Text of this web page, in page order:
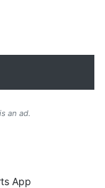
an ad.
App